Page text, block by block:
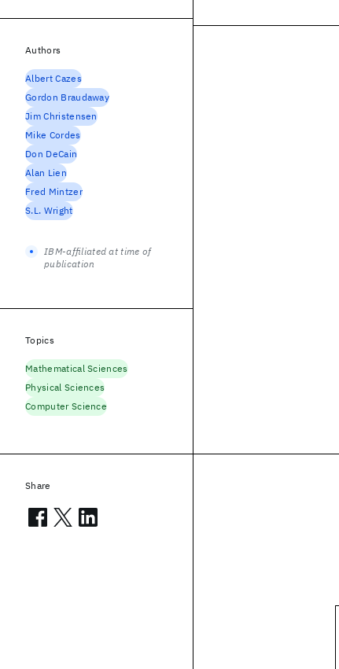
Authors
Albert Cazes
Gordon Braudaway
Jim Christensen
Mike Cordes
Don DeCain
Alan Lien
Fred Mintzer
S.L. Wright
IBM-affiliated at time of
publication
Topics
Mathematical Sciences
Physical Sciences
Computer Science
Share